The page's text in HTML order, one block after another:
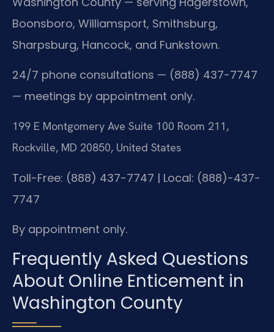
Boonsboro, Williamsport, Smithsburg,
Sharpsburg, Hancock, and Funkstown.
24/7 phone consultations — (888) 437-7747
— meetings by appointment only.
199 E Montgomery Ave Suite 100 Room 211,
Rockville, MD 20850, United States
Toll-Free: (888) 437-7747 | Local: (888)-437-
7747
By appointment only.
Frequently Asked Questions
About Online Enticement in
Washington County